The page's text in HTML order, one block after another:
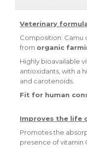
Veterinary
Composition: Camu
from organic
Highly bioavailable
antioxidants, with a
and carotenoids.
Fit for human
Improves the life
Promotes the
presence of vitamin